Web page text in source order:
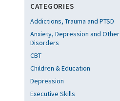
CATEGORIES
Addictions, Trauma and PTSD
Anxiety, Depression and Other
Disorders
CBT
Children & Education
Depression
Executive Skills